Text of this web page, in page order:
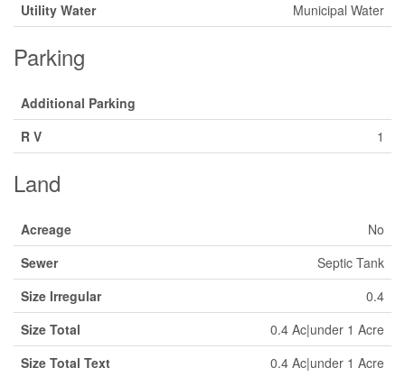
Utility Water
Municipal Water
Parking
Additional Parking
R V
1
Land
Acreage
No
Sewer
Septic Tank
Size Irregular
0.4
Size Total
0.4 Ac|under 1 Acre
Size Total Text
0.4 Ac|under 1 Acre